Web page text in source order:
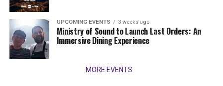
UPCOMING EVENTS 3 weeks ago
Ministry of Sound to Launch Last Orders: An
Immersive Dining Experience
MORE EVENTS